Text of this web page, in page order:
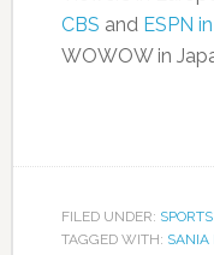
CBS and ESPN
WOWOW in
FILED UNDER: SPORTS
TAGGED WITH: SANIA